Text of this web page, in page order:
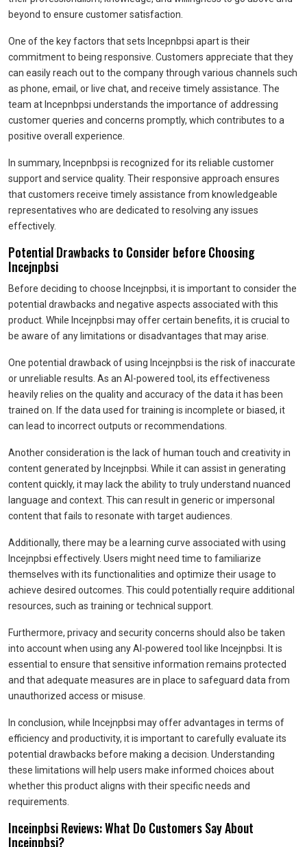
beyond to ensure customer satisfaction.
One of the key factors that sets Incepnbpsi apart is their
commitment to being responsive. Customers appreciate that they
can easily reach out to the company through various channels such
as phone, email, or live chat, and receive timely assistance. The
team at Incepnbpsi understands the importance of addressing
customer queries and concerns promptly, which contributes to a
positive overall experience.
In summary, Incepnbpsi is recognized for its reliable customer
support and service quality. Their responsive approach ensures
that customers receive timely assistance from knowledgeable
representatives who are dedicated to resolving any issues
effectively.
Potential Drawbacks to Consider before Choosing
Incejnpbsi
Before deciding to choose Incejnpbsi, it is important to consider the
potential drawbacks and negative aspects associated with this
product. While Incejnpbsi may offer certain benefits, it is crucial to
be aware of any limitations or disadvantages that may arise.
One potential drawback of using Incejnpbsi is the risk of inaccurate
or unreliable results. As an AI-powered tool, its effectiveness
heavily relies on the quality and accuracy of the data it has been
trained on. If the data used for training is incomplete or biased, it
can lead to incorrect outputs or recommendations.
Another consideration is the lack of human touch and creativity in
content generated by Incejnpbsi. While it can assist in generating
content quickly, it may lack the ability to truly understand nuanced
language and context. This can result in generic or impersonal
content that fails to resonate with target audiences.
Additionally, there may be a learning curve associated with using
Incejnpbsi effectively. Users might need time to familiarize
themselves with its functionalities and optimize their usage to
achieve desired outcomes. This could potentially require additional
resources, such as training or technical support.
Furthermore, privacy and security concerns should also be taken
into account when using any AI-powered tool like Incejnpbsi. It is
essential to ensure that sensitive information remains protected
and that adequate measures are in place to safeguard data from
unauthorized access or misuse.
In conclusion, while Incejnpbsi may offer advantages in terms of
efficiency and productivity, it is important to carefully evaluate its
potential drawbacks before making a decision. Understanding
these limitations will help users make informed choices about
whether this product aligns with their specific needs and
requirements.
Inceinpbsi Reviews: What Do Customers Say About
Incejnpbsi?